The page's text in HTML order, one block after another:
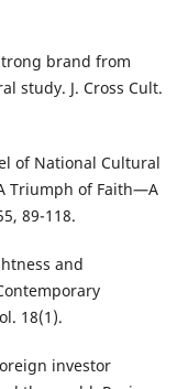
brand from
study. J. Cross Cult.
of National Cultural
Triumph of Faith—A
89-118.
and
18(1).
investor